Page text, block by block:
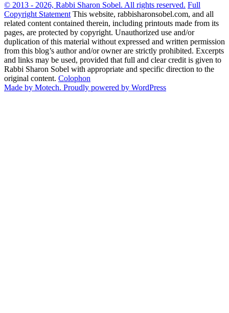
© 2013 - 2026, Rabbi Sharon Sobel. All rights reserved. Full
Copyright Statement This website, rabbisharonsobel.com, and all
related content contained therein, including printouts made from its
pages, are protected by copyright. Unauthorized use and/or
duplication of this material without expressed and written permission
from this blog’s author and/or owner are strictly prohibited. Excerpts
and links may be used, provided that full and clear credit is given to
Rabbi Sharon Sobel with appropriate and specific direction to the
original content. Colophon
Made by Motech. Proudly powered by WordPress